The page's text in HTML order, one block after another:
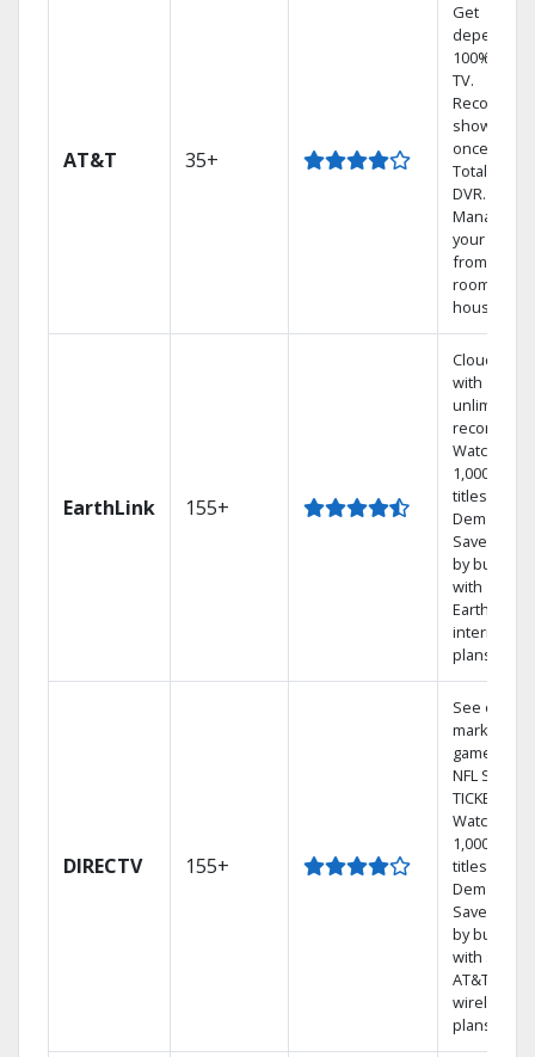
AT&T 35+
Get
100% digital
TV.
Record 4
shows at
once on
Total Home
DVR.
Manage
your DVR
from any
room in the
house.
EarthLink 155+
Cloud DVR
with
unlimited
recordings
Watch
1,000s of
titles On
Demand
Save
by bundling
with
Earthlink
internet
plans
DIRECTV 155+
See out-of-
market
games on
NFL
TICKET.
Watch
1,000s of
titles On
Demand.
Save
by bundling
with select
AT&T
wireless
plans.